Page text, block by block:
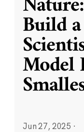
Build
Model
Jun 27, 2025 ·